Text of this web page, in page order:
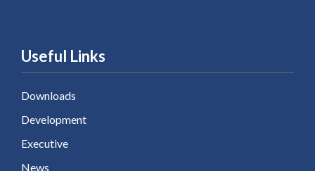
Useful Links
Downloads
Development
Executive
News